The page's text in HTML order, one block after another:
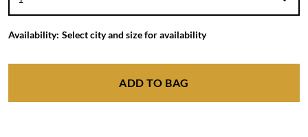
Availability: Select city and size for availability
ADD TO BAG